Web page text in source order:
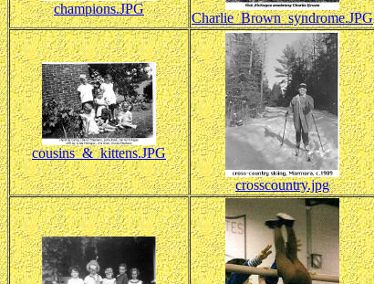
champions.JPG
Charlie_Brown_syndrome.JPG
cousins_&_kittens.JPG
crosscountry.jpg